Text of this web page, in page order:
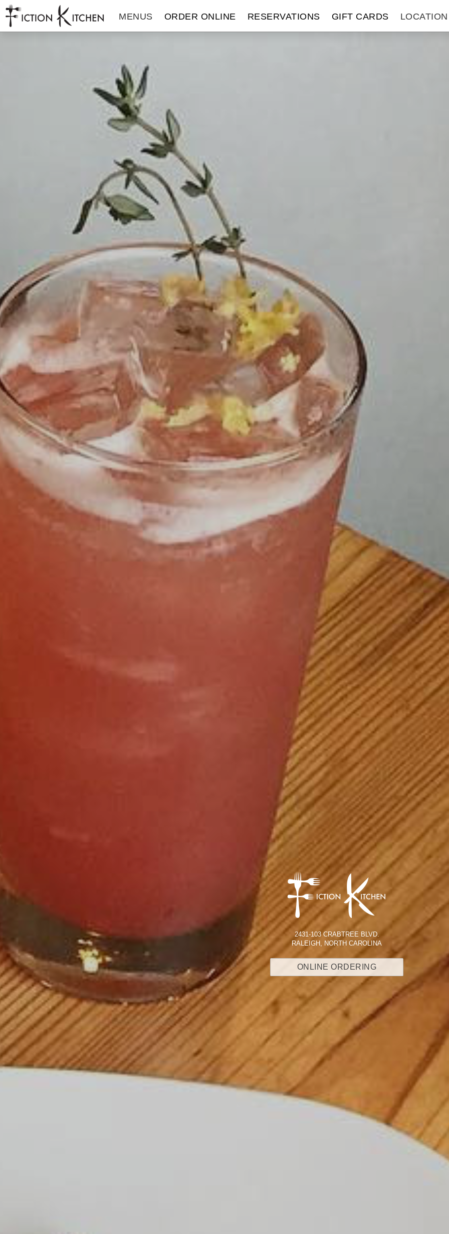
The Fiction Kitchen
MENUS ORDER ONLINE RESERVATIONS GIFT CARDS LOCATION
The Fiction
2431-103 CRABTREE BLVD.
RALEIGH, NORTH CAROLINA
ONLINE ORDERING
The Fiction Kitchen continues to bring you
thoughtfully prepared vegan cuisine highlighting
local and seasonal produce. Starting May 14, we
will be openopen at our new forever home in
Gateway Plaza at
2431-103 Crabtree Blvd..
follow us on social mediafor the latest.
reservations are strongly
encouraged
. For take out, please
order online
via Toast
. Orders can be placed as early as
9:00am for pickup times between 4:30-9:00pm.
ORDER ONLINE
RESERVATIONS
PURCHASE GIFT CARDS
FIND US
CALL 919.929.8400
OPEN HOURS
11:30AM - 2:30PM
CLOSED
4:30PM - 9:00PM
4:30PM - 9:00PM